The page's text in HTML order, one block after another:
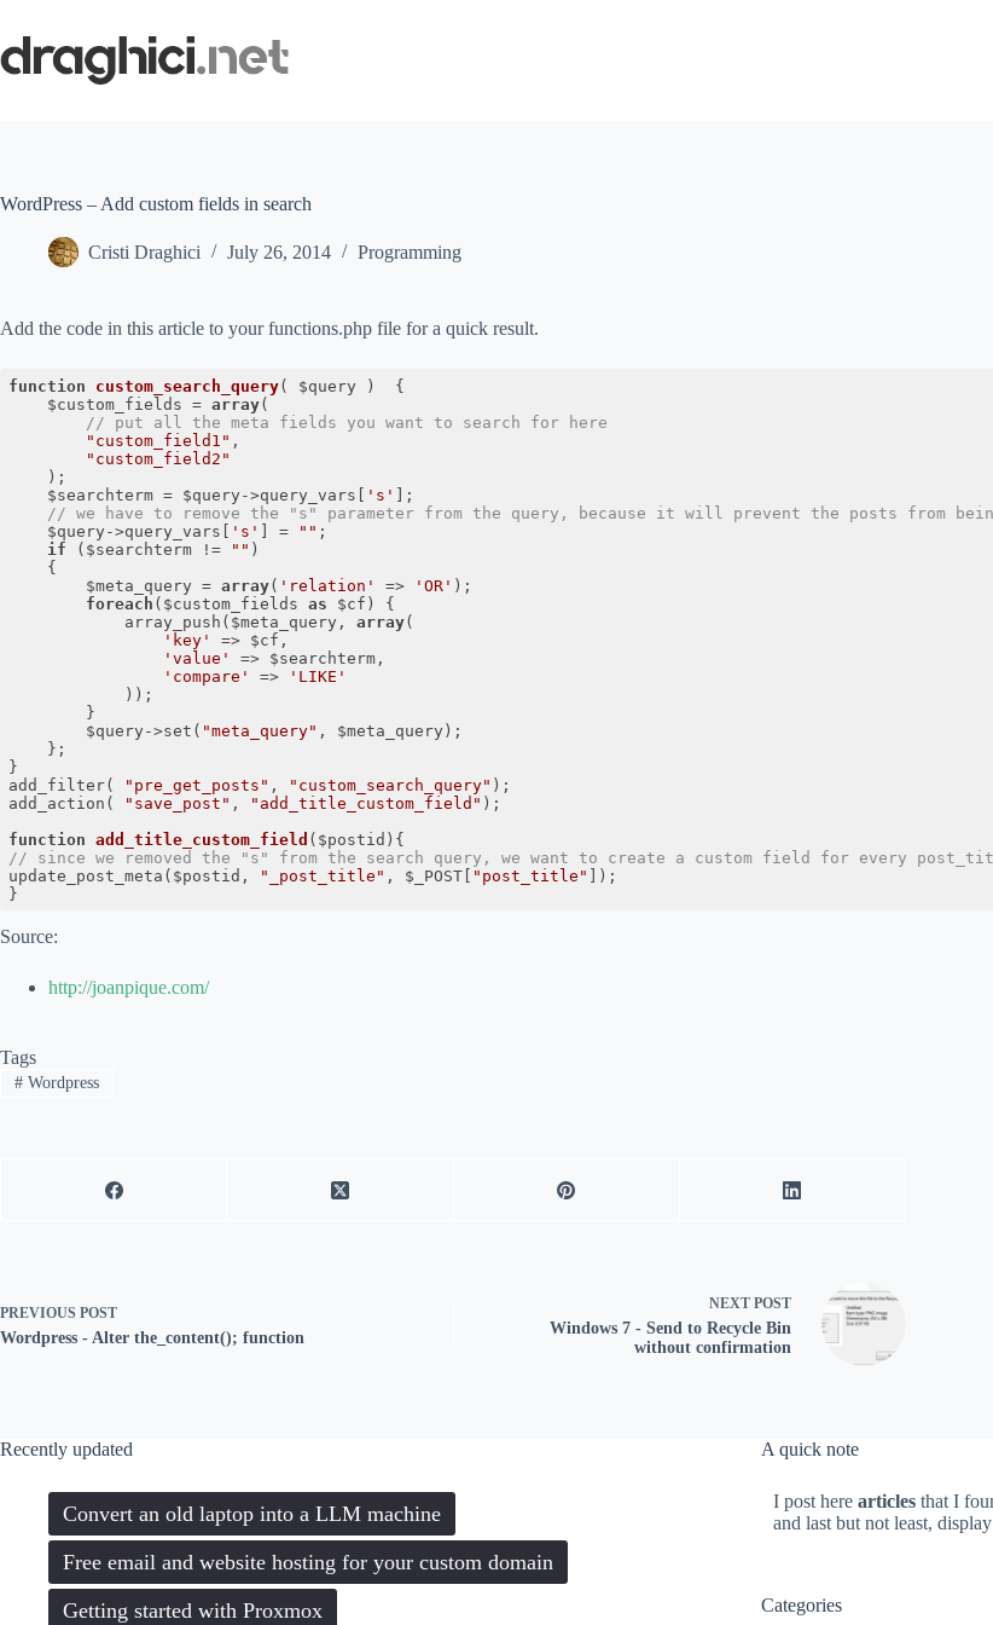
content
WordPress – Add custom fields in search
Cristi Draghici July 26, 2014 Programming
Add the code in this article to your functions.php file for a quick result.
function custom_search_query( $query )
{
$custom_fields = array(
// put all the meta fields you want to search for here
"custom_field1" ,
"custom_field2"
$searchterm = $query->query_vars[ 's' ];
// we have to remove the "s" parameter from the query, because it will prevent the posts from
$query->query_vars[ 's' ] = "" ;
if ($searchterm != "" )
$meta_query = array( 'relation' => 'OR' );
foreach ($custom_fields as $cf) {
array_push($meta_query, array(
'key'
=> $cf,
'value'
=> $searchterm,
'compare'
=>
'LIKE'
$query->set( "meta_query" , $meta_query);
}
add_filter(
"pre_get_posts" , "custom_search_query" );
add_action(
"save_post" , "add_title_custom_field" );
function add_title_custom_field ($postid)
// since we removed the "s" from the search query, we want to create a custom field for every
update_post_meta($postid,
"_post_title" , $_POST[ "post_title" ]);
}
Source:
http://joanpique.com/
Tags
#Wordpress
PREVIOUS POST
Wordpress - Alter the_content(); function
NEXT POST
Windows 7 - Send to Recycle Bin
without confirmation
Recently updated
Convert an old laptop into a LLM machine
Free email and website hosting for your custom domain
Getting started with Proxmox
A quick note
I post here articles that I
and last but not least,
Categories